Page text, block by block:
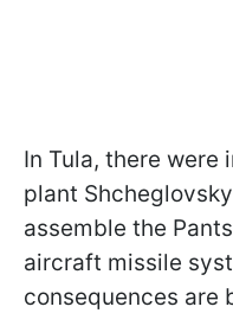
In Tula, there
plant
assemble the
aircraft missile
consequences are